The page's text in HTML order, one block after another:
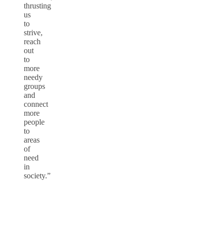
thrusting
us
to
strive,
reach
out
to
more
needy
groups
and
connect
more
people
to
areas
of
need
in
society.”